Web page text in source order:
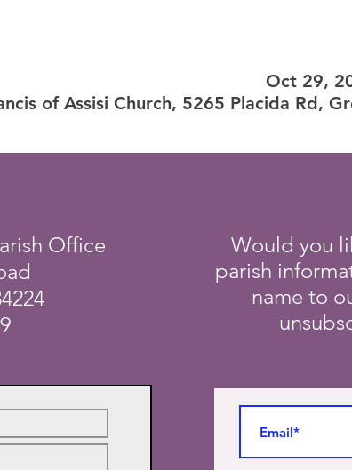
Oct 29,
of Assisi Church, 5265 Placida Rd,
Office
Would you
parish
name to